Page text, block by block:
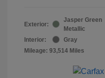
Exterior:
Jasper Green
Metallic
Interior:
Gray
Mileage: 93,514 Miles